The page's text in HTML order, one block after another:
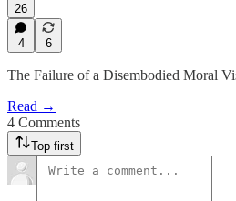
26
4 6
The Failure of a Disembodied Moral
Read →
4 Comments
Top first